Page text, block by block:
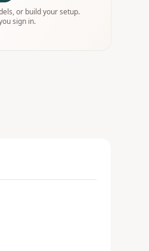
or build your setup.
sign in.